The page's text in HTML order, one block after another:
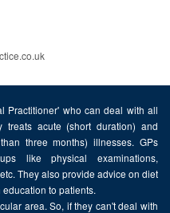
Practitioner' who can deal with all
acute (short duration) and
three months) illnesses. GPs
like physical examinations,
They also provide advice on diet
to patients.
area. So, if they can't deal with